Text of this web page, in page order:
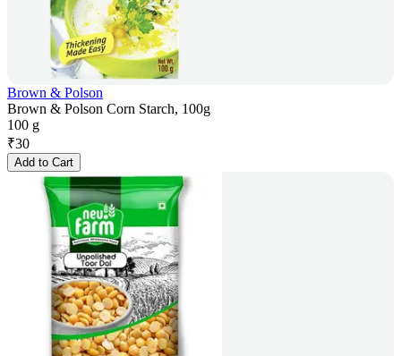
Brown & Polson
Brown & Polson Corn Starch, 100g
100 g
₹30
Add to Cart